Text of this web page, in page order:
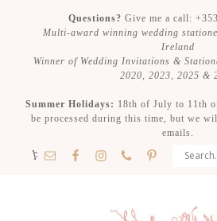
Questions? Give me a call:
Multi-award winning wedding
Ireland
Winner of Wedding Invitations &
2020, 2023, 2025 &
Summer Holidays: 18th of July to 11th
be processed during this time, but we
emails.